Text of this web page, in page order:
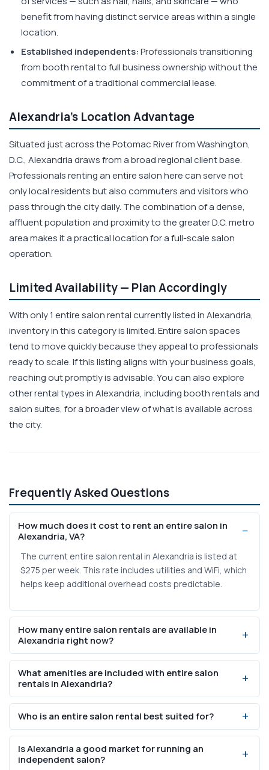
benefit from having distinct service areas within a single
location.
Established independents:Professionals transitioning
from booth rental to full business ownership without the
commitment of a traditional commercial lease.
Alexandria's Location Advantage
Situated just across the Potomac River from Washington,
D.C., Alexandria draws from a broad regional client base.
Professionals renting an entire salon here can serve not
only local residents but also commuters and visitors who
pass through the city daily. The combination of a dense,
affluent population and proximity to the greater D.C. metro
area makes it a practical location for a full-scale salon
operation.
Limited Availability — Plan Accordingly
With only 1 entire salon rental currently listed in Alexandria,
inventory in this category is limited. Entire salon spaces
tend to move quickly because they appeal to professionals
ready to scale. If this listing aligns with your business goals,
reaching out promptly is advisable. You can also explore
other rental types in Alexandria, including booth rentals and
salon suites, for a broader view of what is available across
the city.
Frequently Asked Questions
How much does it cost to rent an entire salon in
Alexandria, VA?
The current entire salon rental in Alexandria is listed at
$275 per week. This rate includes utilities and WiFi, which
helps keep additional overhead costs predictable.
How many entire salon rentals are available in
Alexandria right now?
There is currently 1 entire salon rental listed in Alexandria
on SalonRenter.com. Because inventory in this category
is limited, interested professionals should inquire quickly
to avoid missing the opportunity.
What amenities are included with entire salon
rentals in Alexandria?
The available listing includes utilities and WiFi as part of
the weekly rental rate. These bundled amenities reduce
the number of separate bills you need to manage when
operating the space.
Who is an entire salon rental best suited for?
Entire salon rentals work well for professionals who want
to run a full business operation — whether that means
managing a small team, offering multiple service types,
Is Alexandria a good market for running an
independent salon?